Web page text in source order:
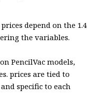
depend on the 1.4
the variables.
PencilVac models,
prices are tied to
specific to each